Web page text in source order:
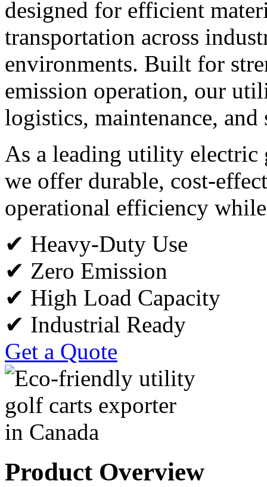
designed for efficient
transportation across
environments. Built for
emission operation, our
logistics, maintenance,
As a leading utility electric
we offer durable, cost-
operational efficiency
✔ Heavy-Duty Use
✔ Zero Emission
✔ High Load Capacity
✔ Industrial Ready
Get a Quote
Product Overview